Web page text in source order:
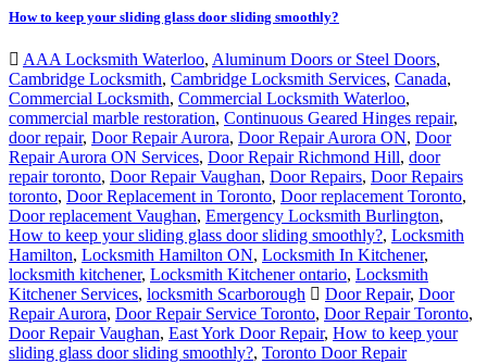
How to keep your sliding glass door sliding smoothly?
AAA Locksmith Waterloo, Aluminum Doors or Steel Doors,
Cambridge Locksmith, Cambridge Locksmith Services, Canada,
Commercial Locksmith, Commercial Locksmith Waterloo,
commercial marble restoration, Continuous Geared Hinges repair,
door repair, Door Repair Aurora, Door Repair Aurora ON, Door
Repair Aurora ON Services, Door Repair Richmond Hill, door
repair toronto, Door Repair Vaughan, Door Repairs, Door Repairs
toronto, Door Replacement in Toronto, Door replacement Toronto,
Door replacement Vaughan, Emergency Locksmith Burlington,
How to keep your sliding glass door sliding smoothly?, Locksmith
Hamilton, Locksmith Hamilton ON, Locksmith In Kitchener,
locksmith kitchener, Locksmith Kitchener ontario, Locksmith
Kitchener Services, locksmith Scarborough Door Repair, Door
Repair Aurora, Door Repair Service Toronto, Door Repair Toronto,
Door Repair Vaughan, East York Door Repair, How to keep your
sliding glass door sliding smoothly?, Toronto Door Repair